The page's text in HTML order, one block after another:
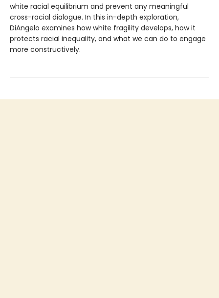
white racial equilibrium and prevent any meaningful
cross-racial dialogue. In this in-depth exploration,
DiAngelo examines how white fragility develops, how it
protects racial inequality, and what we can do to engage
more constructively.